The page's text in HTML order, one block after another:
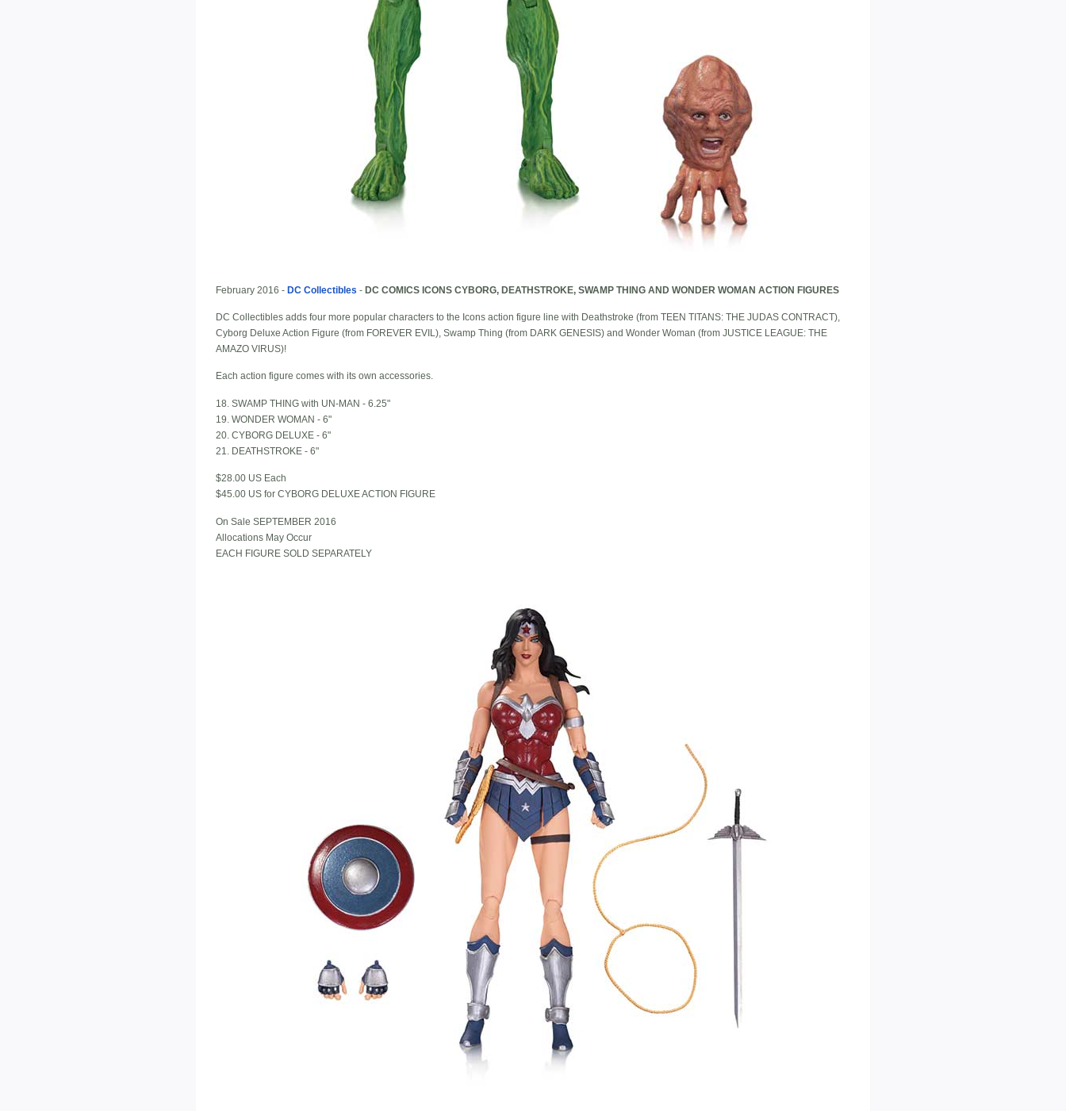
February 2016 - DC Collectibles - DC COMICS ICONS CYBORG, DEATHSTROKE, SWAMP THING AND WONDER WOMAN ACTION FIGURES
DC Collectibles adds four more popular characters to the Icons action figure line with Deathstroke (from TEEN TITANS: THE JUDAS CONTRACT),
Cyborg Deluxe Action Figure (from FOREVER EVIL), Swamp Thing (from DARK GENESIS) and Wonder Woman (from JUSTICE LEAGUE: THE
AMAZO VIRUS)!
Each action figure comes with its own accessories.
18. SWAMP THING with UN-MAN - 6.25"
19. WONDER WOMAN - 6"
20. CYBORG DELUXE - 6"
21. DEATHSTROKE - 6"
$28.00 US Each
$45.00 US for CYBORG DELUXE ACTION FIGURE
On Sale SEPTEMBER 2016
Allocations May Occur
EACH FIGURE SOLD SEPARATELY